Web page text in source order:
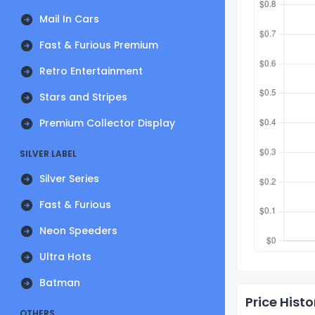
Mail In Cars
Fast & Furious Premium
Retro Entertainment
Stars and Stripes
Premium Collector Display
SILVER LABEL
Silver Series
Fast & Furious
Neon Speeders
Ultra Hots
Batman
Price